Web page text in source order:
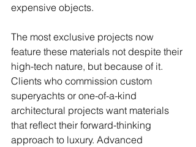
expensive objects.
The most exclusive projects now
feature these materials not despite their
high-tech nature, but because of it.
Clients who commission custom
superyachts or one-of-a-kind
architectural projects want materials
that reflect their forward-thinking
approach to luxury. Advanced